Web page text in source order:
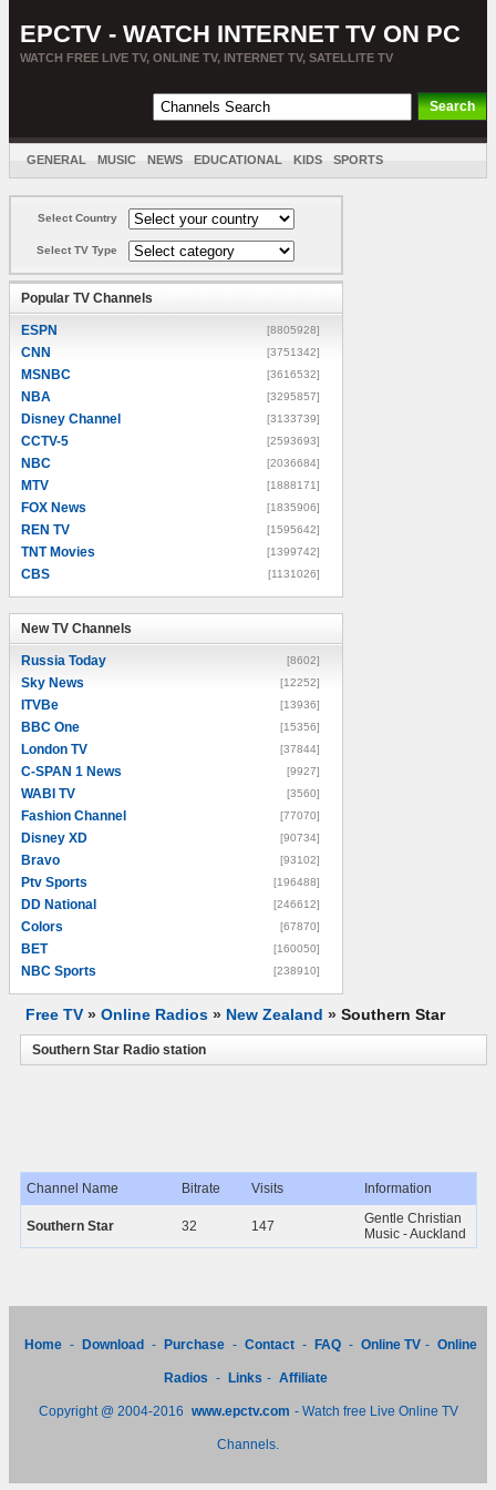
EPCTV - WATCH INTERNET TV ON PC
WATCH FREE LIVE TV, ONLINE TV, INTERNET TV, SATELLITE TV
GENERAL MUSIC NEWS EDUCATIONAL KIDS SPORTS
Select Country
Select TV Type
Popular TV Channels
ESPN [8805928]
CNN [3751342]
MSNBC [3616532]
NBA [3295857]
Disney Channel [3133739]
CCTV-5 [2593693]
NBC [2036684]
MTV [1888171]
FOX News [1835906]
REN TV [1595642]
TNT Movies [1399742]
CBS [1131026]
New TV Channels
Russia Today [8602]
Sky News [12252]
ITVBe [13936]
BBC One [15356]
London TV [37844]
C-SPAN 1 News [9927]
WABI TV [3560]
Fashion Channel [77070]
Disney XD [90734]
Bravo [93102]
Ptv Sports [196488]
DD National [246612]
Colors [67870]
BET [160050]
NBC Sports [238910]
Free TV » Online Radios » New Zealand » Southern Star
Southern Star Radio station
Channel Name Bitrate Visits Information
Southern Star 32 147
Gentle Christian
Music - Auckland
Home - Download - Purchase - Contact - FAQ - Online TV - Online
Radios - Links - Affiliate
Copyright @ 2004-2016 www.epctv.com - Watch free Live Online TV
Channels.